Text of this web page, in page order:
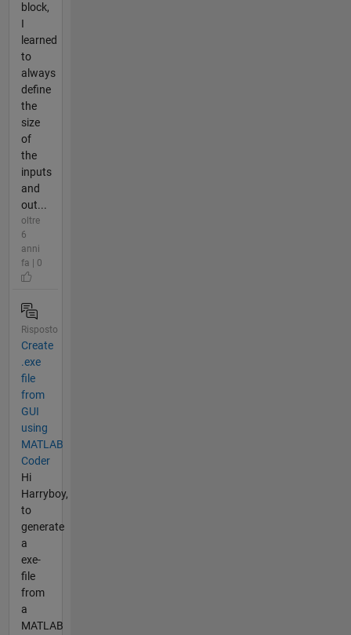
block,
I
learned
to
always
define
the
size
of
the
inputs
and
out...
oltre
6
anni
fa | 0
Risposto
Create
.exe
file
from
GUI
using
MATLAB
Coder
Hi
Harryboy,
to
generate
a
exe-
file
from
a
MATLAB